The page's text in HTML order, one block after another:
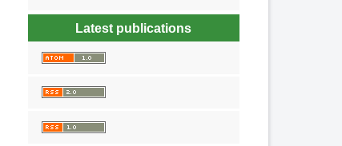
Latest publications